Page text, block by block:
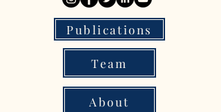
Publications
Team
About